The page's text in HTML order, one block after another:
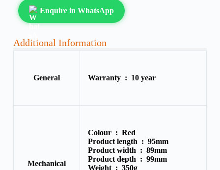
Enquire in WhatsApp
Additional Information
General Warranty : 10 year
Mechanical
Colour : Red
Product length : 95mm
Product width : 89mm
Product depth : 99mm
Weight : 350g